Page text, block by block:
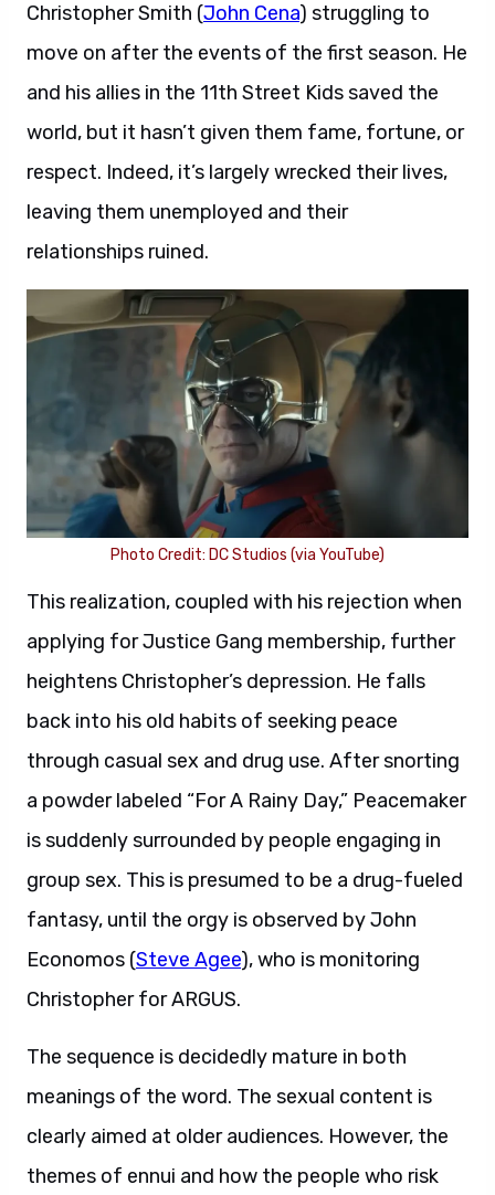
Christopher Smith (John Cena) struggling to
move on after the events of the first season. He
and his allies in the 11th Street Kids saved the
world, but it hasn’t given them fame, fortune, or
respect. Indeed, it’s largely wrecked their lives,
leaving them unemployed and their
relationships ruined.
Photo Credit: DC Studios (via YouTube)
This realization, coupled with his rejection when
applying for Justice Gang membership, further
heightens Christopher’s depression. He falls
back into his old habits of seeking peace
through casual sex and drug use. After snorting
a powder labeled “For A Rainy Day,” Peacemaker
is suddenly surrounded by people engaging in
group sex. This is presumed to be a drug-fueled
fantasy, until the orgy is observed by John
Economos (Steve Agee), who is monitoring
Christopher for ARGUS.
The sequence is decidedly mature in both
meanings of the word. The sexual content is
clearly aimed at older audiences. However, the
themes of ennui and how the people who risk